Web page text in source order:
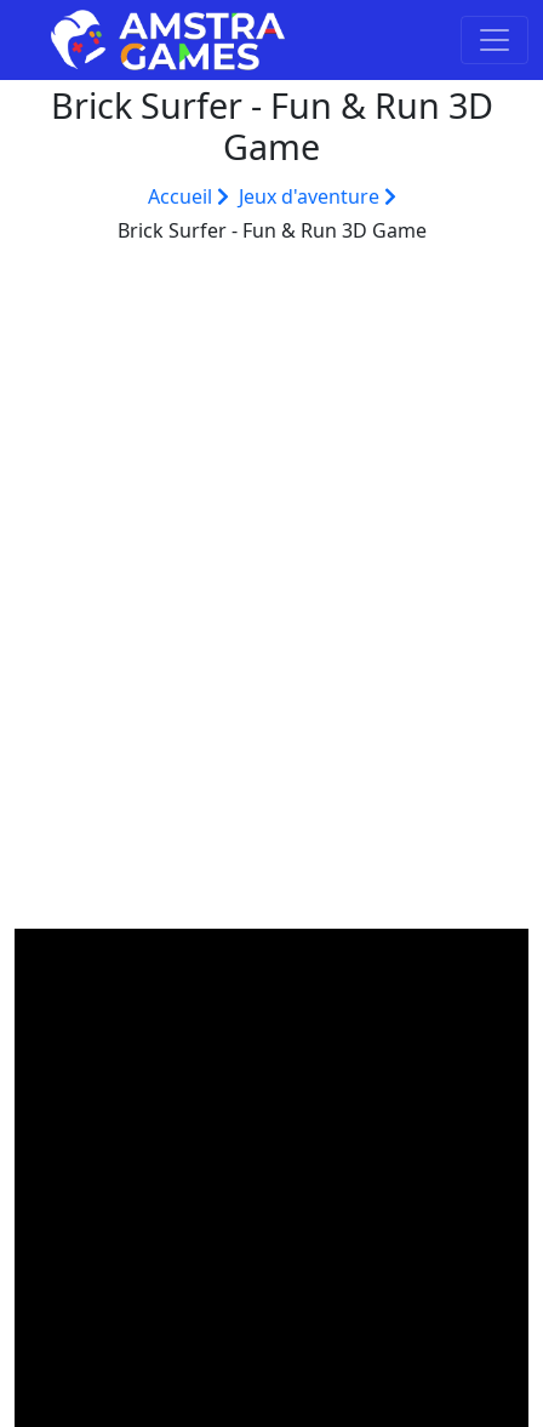
Brick Surfer - Fun & Run 3D
Game
Accueil
Jeux d'aventure
Brick Surfer - Fun & Run 3D Game